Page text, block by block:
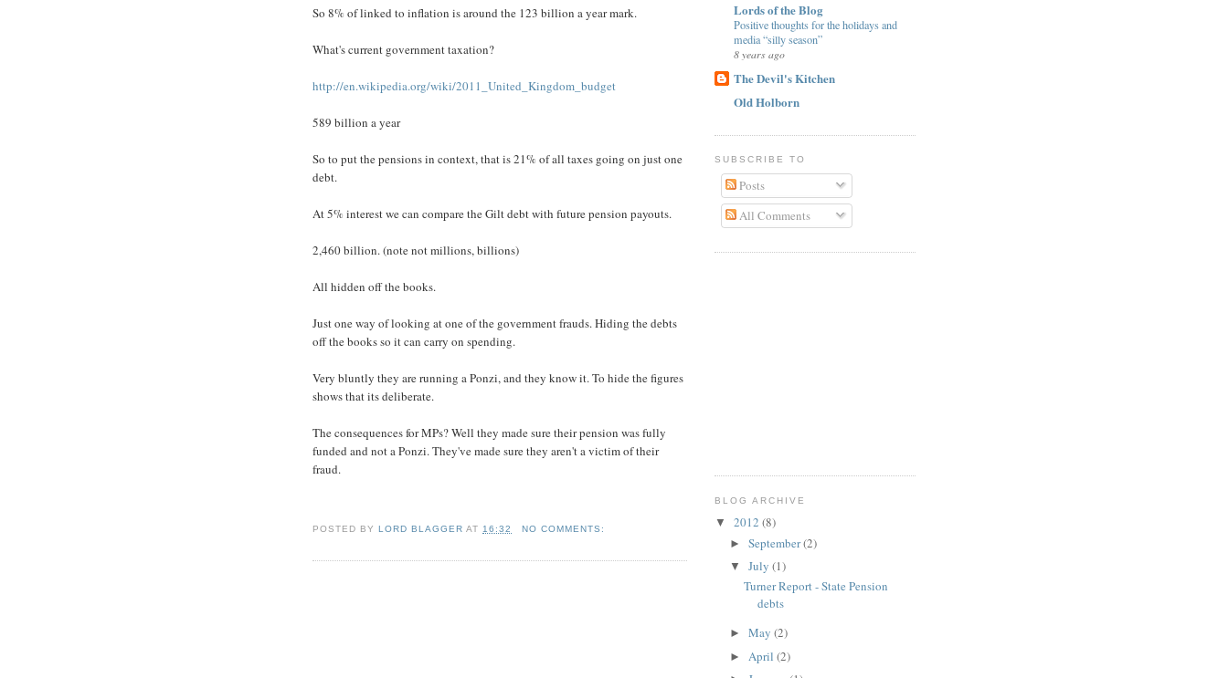
So 8% of linked to inflation is around the 123 billion a year mark.
What's current government taxation?
http://en.wikipedia.org/wiki/2011_United_Kingdom_budget
589 billion a year
So to put the pensions in context, that is 21% of all taxes going on just one
debt.
At 5% interest we can compare the Gilt debt with future pension payouts.
2,460 billion. (note not millions, billions)
All hidden off the books.
Just one way of looking at one of the government frauds. Hiding the debts
off the books so it can carry on spending.
Very bluntly they are running a Ponzi, and they know it. To hide the figures
shows that its deliberate.
The consequences for MPs? Well they made sure their pension was fully
funded and not a Ponzi. They've made sure they aren't a victim of their
fraud.
POSTED BYLORD BLAGGER AT16:32 NO COMMENTS:
Lords of the Blog
Positive thoughts for the holidays and
media “silly season”
8 years ago
The Devil's Kitchen
Old Holborn
SUBSCRIBE TO
Posts
All Comments
BLOG ARCHIVE
▼ 2012 (8)
► September(2)
▼ July (1)
Turner Report - State Pension
debts
► May (2)
► April (2)